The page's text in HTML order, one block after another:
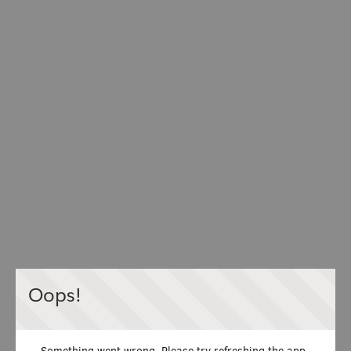
Oops!